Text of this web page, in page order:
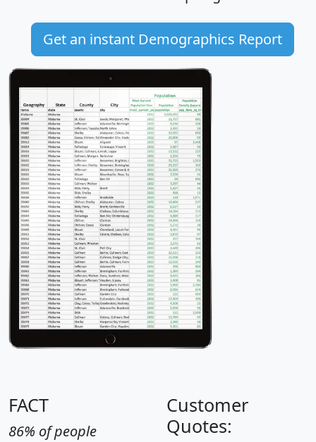
Get an instant Demographics Report
FACT
86% of people
Customer
Quotes: